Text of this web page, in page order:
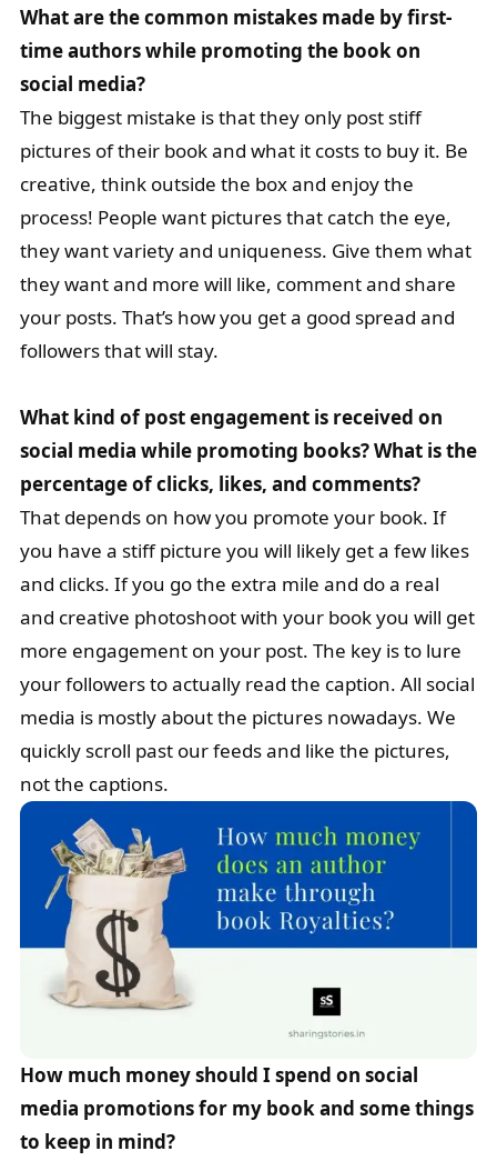
What are the common mistakes made by first-
time authors while promoting the book on
social media?
The biggest mistake is that they only post stiff
pictures of their book and what it costs to buy it. Be
creative, think outside the box and enjoy the
process! People want pictures that catch the eye,
they want variety and uniqueness. Give them what
they want and more will like, comment and share
your posts. That’s how you get a good spread and
followers that will stay.
What kind of post engagement is received on
social media while promoting books? What is the
percentage of clicks, likes, and comments?
That depends on how you promote your book. If
you have a stiff picture you will likely get a few likes
and clicks. If you go the extra mile and do a real
and creative photoshoot with your book you will get
more engagement on your post. The key is to lure
your followers to actually read the caption. All social
media is mostly about the pictures nowadays. We
quickly scroll past our feeds and like the pictures,
not the captions.
How much money should I spend on social
media promotions for my book and some things
to keep in mind?